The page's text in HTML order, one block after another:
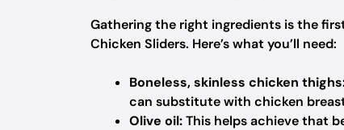
Gathering the right ingredients is the
Chicken Sliders. Here’s what you’ll need:
Boneless, skinless chicken
can substitute with chicken
Olive oil:This helps achieve that